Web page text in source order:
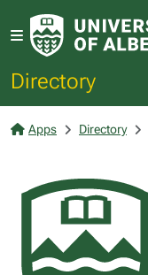
Directory
Apps Directory